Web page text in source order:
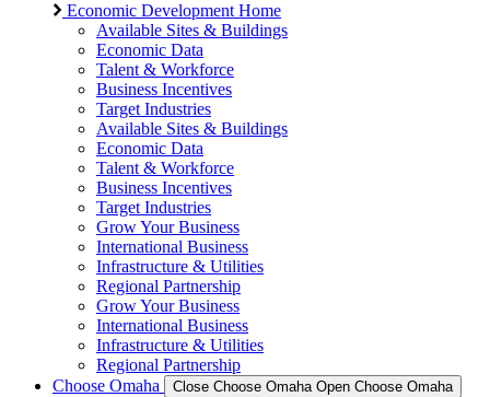
Economic Development Home
Available Sites & Buildings
Economic Data
Talent & Workforce
Business Incentives
Target Industries
Available Sites & Buildings
Economic Data
Talent & Workforce
Business Incentives
Target Industries
Grow Your Business
International Business
Infrastructure & Utilities
Regional Partnership
Grow Your Business
International Business
Infrastructure & Utilities
Regional Partnership
Choose Omaha
Close Choose Omaha Open Choose Omaha